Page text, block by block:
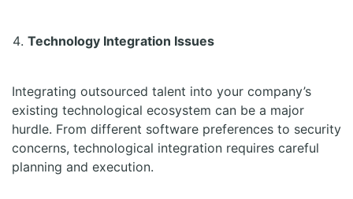
Technology Integration Issues
Integrating outsourced talent into your company’s
existing technological ecosystem can be a major
hurdle. From different software preferences to security
concerns, technological integration requires careful
planning and execution.